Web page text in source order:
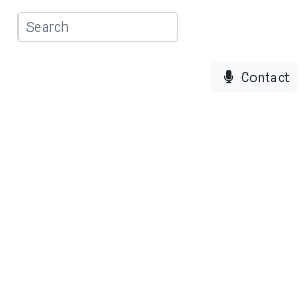
Contact